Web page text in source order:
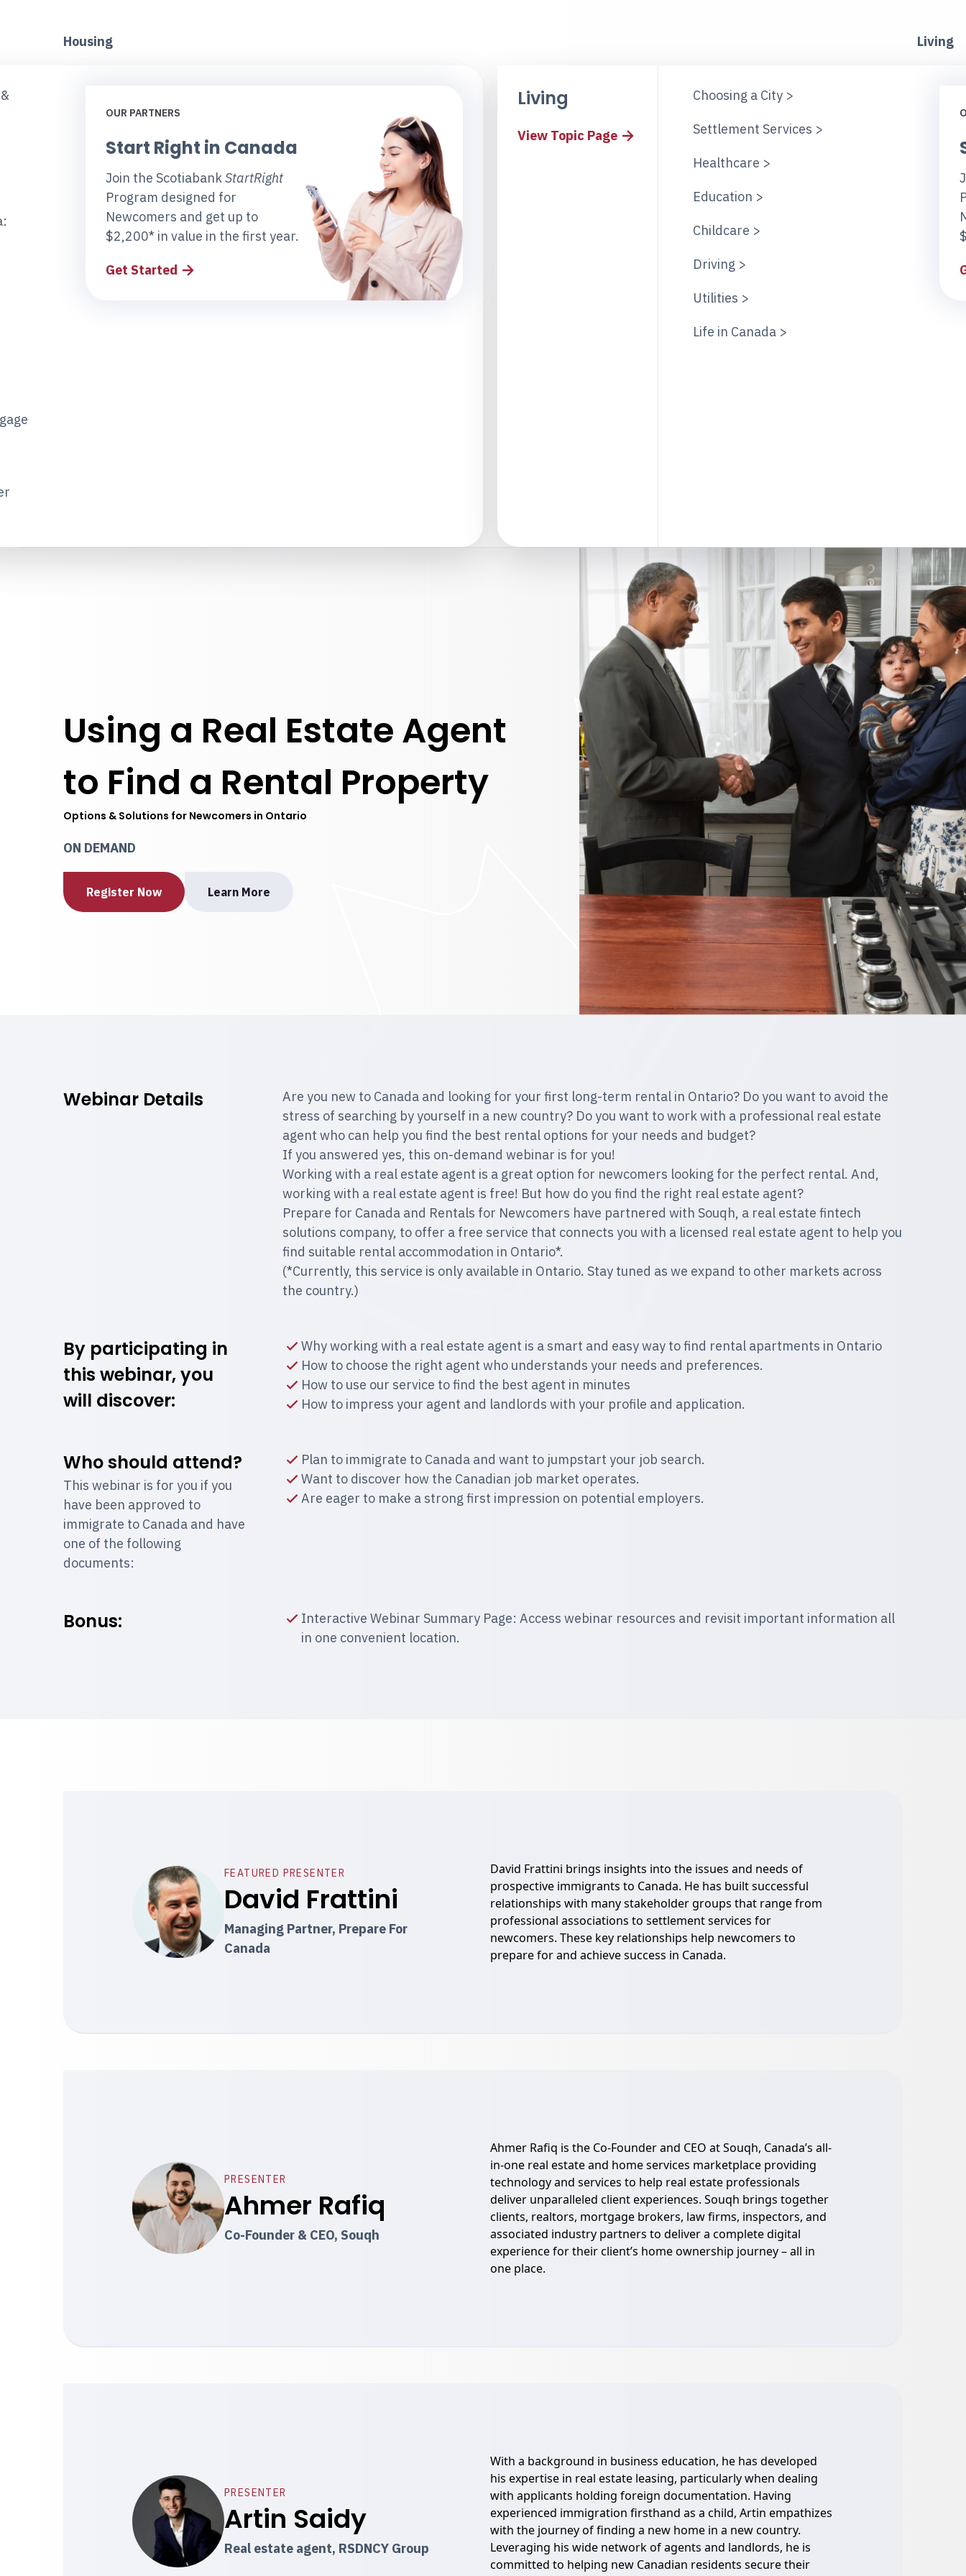
Housing
OUR PARTNERS
Start Right in Canada
Join the ScotiabankStartRight
Program designed for
Newcomers and get up to
$2,200* in value in the first year.
Get Started
Living
Living
View Topic Page
Choosing a City >
Settlement Services >
Healthcare >
Education >
Childcare >
Driving >
Utilities >
Life in Canada >
Using a Real Estate Agent
to Find a Rental Property
Options & Solutions for Newcomers in Ontario
ON DEMAND
Register Now Learn More
Webinar Details
Are you new to Canada and looking for your first long-term rental in Ontario? Do you want to avoid the
stress of searching by yourself in a new country? Do you want to work with a professional real estate
agent who can help you find the best rental options for your needs and budget?
If you answered yes, this on-demand webinar is for you!
Working with a real estate agent is a great option for newcomers looking for the perfect rental. And,
working with a real estate agent is free! But how do you find the right real estate agent?
Prepare for Canada and Rentals for Newcomers have partnered with Souqh, a real estate fintech
solutions company, to offer a free service that connects you with a licensed real estate agent to help you
find suitable rental accommodation in Ontario*.
(*Currently, this service is only available in Ontario. Stay tuned as we expand to other markets across
the country.)
By participating in
this webinar, you
will discover:
Why working with a real estate agent is a smart and easy way to find rental apartments in Ontario
How to choose the right agent who understands your needs and preferences.
How to use our service to find the best agent in minutes
How to impress your agent and landlords with your profile and application.
Who should attend?
This webinar is for you if you
have been approved to
immigrate to Canada and have
one of the following
documents:
Plan to immigrate to Canada and want to jumpstart your job search.
Want to discover how the Canadian job market operates.
Are eager to make a strong first impression on potential employers.
Bonus:
Interactive Webinar Summary Page: Access webinar resources and revisit important information all
in one convenient location.
FEATURED PRESENTER
David Frattini
Managing Partner, Prepare For
Canada
David Frattini brings insights into the issues and needs of
prospective immigrants to Canada. He has built successful
relationships with many stakeholder groups that range from
professional associations to settlement services for
newcomers. These key relationships help newcomers to
prepare for and achieve success in Canada.
PRESENTER
Ahmer Rafiq
Co-Founder & CEO, Souqh
Ahmer Rafiq is the Co-Founder and CEO at Souqh, Canada’s all-
in-one real estate and home services marketplace providing
technology and services to help real estate professionals
deliver unparalleled client experiences. Souqh brings together
clients, realtors, mortgage brokers, law firms, inspectors, and
associated industry partners to deliver a complete digital
experience for their client’s home ownership journey – all in
one place.
PRESENTER
Artin Saidy
Real estate agent, RSDNCY Group
With a background in business education, he has developed
his expertise in real estate leasing, particularly when dealing
with applicants holding foreign documentation. Having
experienced immigration firsthand as a child, Artin empathizes
with the journey of finding a new home in a new country.
Leveraging his wide network of agents and landlords, he is
committed to helping new Canadian residents secure their